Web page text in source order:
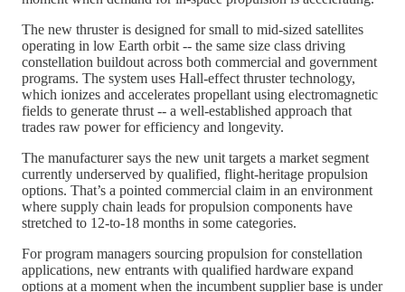
The new thruster is designed for small to mid-sized satellites
operating in low Earth orbit -- the same size class driving
constellation buildout across both commercial and government
programs. The system uses Hall-effect thruster technology,
which ionizes and accelerates propellant using electromagnetic
fields to generate thrust -- a well-established approach that
trades raw power for efficiency and longevity.
The manufacturer says the new unit targets a market segment
currently underserved by qualified, flight-heritage propulsion
options. That’s a pointed commercial claim in an environment
where supply chain leads for propulsion components have
stretched to 12-to-18 months in some categories.
For program managers sourcing propulsion for constellation
applications, new entrants with qualified hardware expand
options at a moment when the incumbent supplier base is under